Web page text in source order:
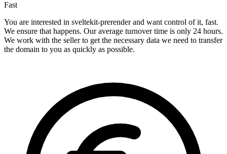
Fast
You are interested in sveltekit-prerender and want control of it, fast.
We ensure that happens. Our average turnover time is only 24 hours.
We work with the seller to get the necessary data we need to transfer
the domain to you as quickly as possible.